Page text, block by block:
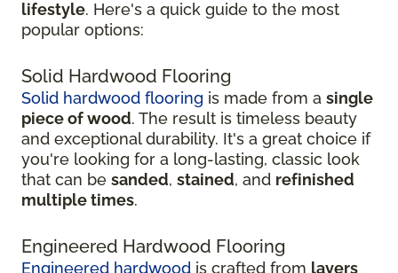
lifestyle. Here's a quick guide to the most
popular options:
Solid Hardwood Flooring
Solid hardwood flooring is made from a single
piece of wood. The result is timeless beauty
and exceptional durability. It's a great choice if
you're looking for a long-lasting, classic look
that can be sanded, stained, and refinished
multiple times.
Engineered Hardwood Flooring
Engineered hardwood is crafted from layers